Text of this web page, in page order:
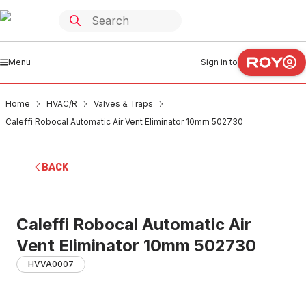
Menu Sign in to
Home HVAC/R
Valves & Traps
Caleffi Robocal Automatic Air Vent Eliminator 10mm 502730
BACK
Caleffi Robocal Automatic Air
Vent Eliminator 10mm 502730
HVVA0007